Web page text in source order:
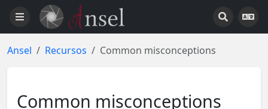
Ansel Recursos Common misconceptions
Common misconceptions